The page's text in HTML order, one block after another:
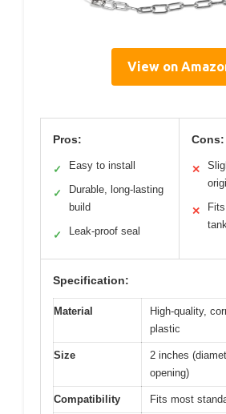
View on
Pros:
✓ Easy to install
✓
Durable, long-lasting
build
✓ Leak-proof seal
Cons:
✕
✕
Specification:
Material
High-quality,
plastic
Size
2 inches
opening)
Compatibility Fits most